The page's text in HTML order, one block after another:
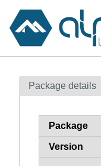
Contents
How to flag
Package details
Package
Version